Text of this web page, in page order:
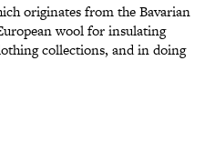
originates from the Bavarian
wool for insulating
collections, and in doing